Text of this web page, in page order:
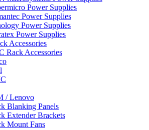
Power Supplies
Power Supplies
Power Supplies
Power Supplies
Accessories
Rack Accessories
/ Lenovo
Blanking Panels
Extender Brackets
Mount Fans